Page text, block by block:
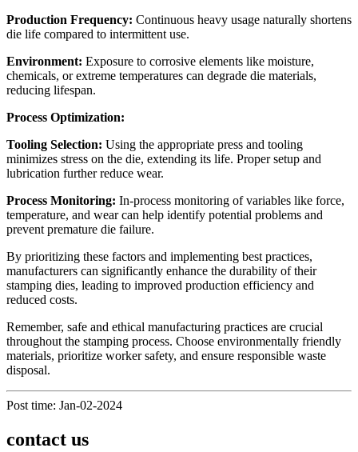
Production Frequency: Continuous heavy usage naturally shortens
die life compared to intermittent use.
Environment: Exposure to corrosive elements like moisture,
chemicals, or extreme temperatures can degrade die materials,
reducing lifespan.
Process Optimization:
Tooling Selection: Using the appropriate press and tooling
minimizes stress on the die, extending its life. Proper setup and
lubrication further reduce wear.
Process Monitoring: In-process monitoring of variables like force,
temperature, and wear can help identify potential problems and
prevent premature die failure.
By prioritizing these factors and implementing best practices,
manufacturers can significantly enhance the durability of their
stamping dies, leading to improved production efficiency and
reduced costs.
Remember, safe and ethical manufacturing practices are crucial
throughout the stamping process. Choose environmentally friendly
materials, prioritize worker safety, and ensure responsible waste
disposal.
Post time: Jan-02-2024
contact us